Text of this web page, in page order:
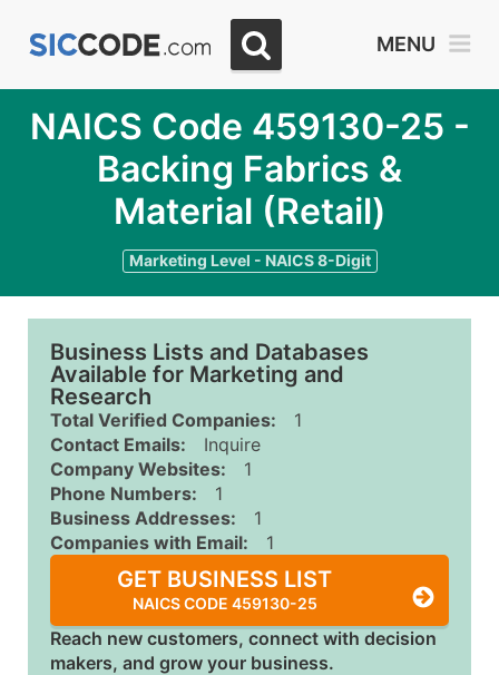
MENU
NAICS Code 459130-25 -
Backing Fabrics &
Material (Retail)
Marketing Level - NAICS 8-Digit
Business Lists and Databases
Available for Marketing and
Research
Total Verified Companies:
1
Contact Emails:
Inquire
Company Websites:
1
Phone Numbers:
1
Business Addresses:
1
Companies with Email:
1
GET BUSINESS LIST
NAICS CODE 459130-25
Reach new customers, connect with decision
makers, and grow your business.